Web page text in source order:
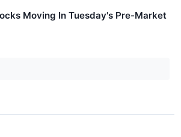
Moving In Tuesday's Pre-Market